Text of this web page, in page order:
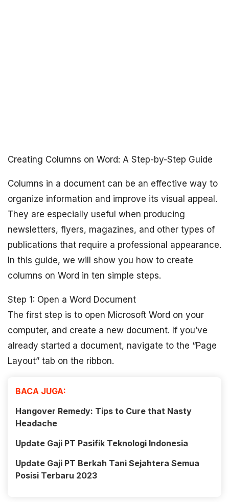
Creating Columns on Word: A Step-by-Step Guide
Columns in a document can be an effective way to
organize information and improve its visual appeal.
They are especially useful when producing
newsletters, flyers, magazines, and other types of
publications that require a professional appearance.
In this guide, we will show you how to create
columns on Word in ten simple steps.
Step 1: Open a Word Document
The first step is to open Microsoft Word on your
computer, and create a new document. If you’ve
already started a document, navigate to the “Page
Layout” tab on the ribbon.
BACA JUGA:
Hangover Remedy: Tips to Cure that Nasty
Headache
Update Gaji PT Pasifik Teknologi Indonesia
Update Gaji PT Berkah Tani Sejahtera Semua
Posisi Terbaru 2023